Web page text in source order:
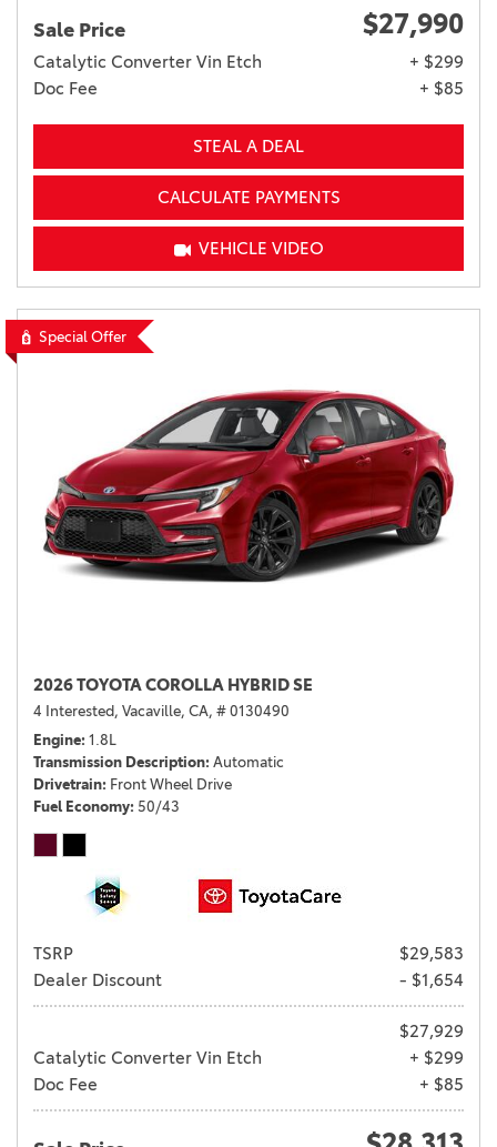
Sale Price $27,990
Catalytic Converter Vin Etch
+ $299
Doc Fee
+ $85
STEAL A DEAL
CALCULATE PAYMENTS
VEHICLE VIDEO
Special Offer
2026 TOYOTA COROLLA HYBRID SE
4 Interested, Vacaville, CA, # 0130490
Engine 1.8L
Transmission Description Automatic
Drivetrain Front Wheel Drive
Fuel Economy 50/43
TSRP
$29,583
Dealer Discount
- $1,654
$27,929
Catalytic Converter Vin Etch
+ $299
Doc Fee
+ $85